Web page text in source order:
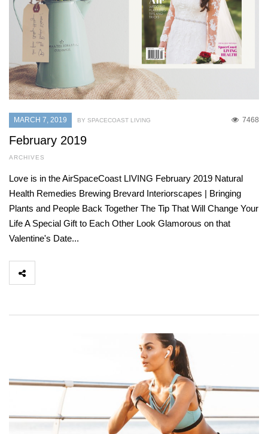
MARCH 7, 2019 7468
BY SPACECOAST LIVING
February 2019
ARCHIVES
Love is in the AirSpaceCoast LIVING February 2019 Natural
Health Remedies Brewing Brevard Interiorscapes | Bringing
Plants and People Back Together The Tip That Will Change Your
Life A Special Gift to Each Other Look Glamorous on that
Valentine's Date...